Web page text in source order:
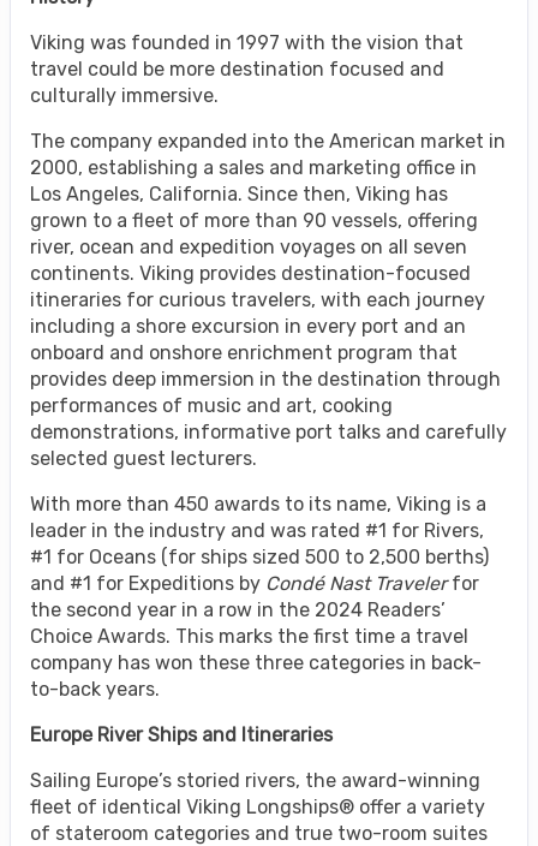
Viking was founded in 1997 with the vision that
travel could be more destination focused and
culturally immersive.
The company expanded into the American market in
2000, establishing a sales and marketing office in
Los Angeles, California. Since then, Viking has
grown to a fleet of more than 90 vessels, offering
river, ocean and expedition voyages on all seven
continents. Viking provides destination-focused
itineraries for curious travelers, with each journey
including a shore excursion in every port and an
onboard and onshore enrichment program that
provides deep immersion in the destination through
performances of music and art, cooking
demonstrations, informative port talks and carefully
selected guest lecturers.
With more than 450 awards to its name, Viking is a
leader in the industry and was rated #1 for Rivers,
#1 for Oceans (for ships sized 500 to 2,500 berths)
and #1 for Expeditions by Condé Nast Travelerfor
the second year in a row in the 2024 Readers’
Choice Awards. This marks the first time a travel
company has won these three categories in back-
to-back years.
Europe River Ships and Itineraries
Sailing Europe’s storied rivers, the award-winning
fleet of identical Viking Longships® offer a variety
of stateroom categories and true two-room suites